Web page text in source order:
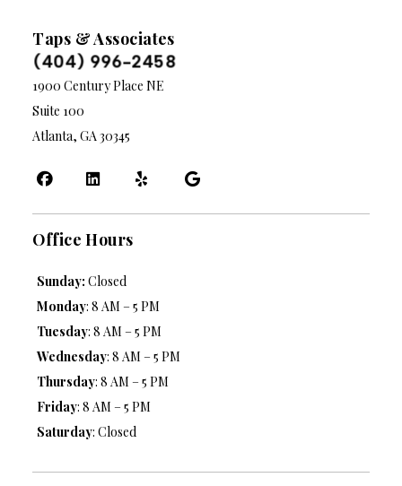
Taps & Associates
(404) 996-2458
1900 Century Place NE
Suite 100
Atlanta, GA 30345
Office Hours
Sunday:Closed
Monday: 8 AM – 5 PM
Tuesday: 8 AM – 5 PM
Wednesday: 8 AM – 5 PM
Thursday: 8 AM – 5 PM
Friday: 8 AM – 5 PM
Saturday: Closed